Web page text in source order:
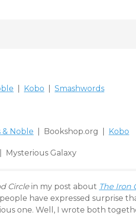
Kobo Smashwords
& Noble | Bookshop.org | Kobo
Galaxy
Circle in my post about The Iron
have expressed surprise
one. Well, I wrote both